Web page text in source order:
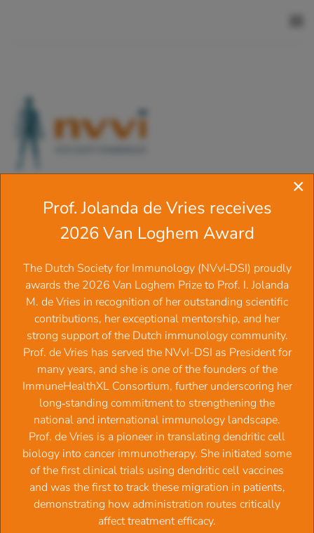
Welcome to the website of the
Dutch Society for Immunology
(N.V.V.I.)
The Dutch Society for Immunology (NVVI) actively
promotes and supports:
Excellence in immunological research, immunodiagnostic
procedures and clinical immunological practice in the
Netherlands. High quality of analyses of immunological
parameters used in health care (for diagnostic purposes)
The societal position of the professional immunologist in
all disciplines.
To achieve this, the NVVI organizes scientific meetings,
maintains international contacts and has established a
number of committees that regulate scientific, laboratory
×
Prof. Jolanda de Vries receives
2026 Van Loghem Award
‍The Dutch Society for Immunology (NVvI‑DSI) proudly
awards the 2026 Van Loghem Prize to Prof. I. Jolanda
M. de Vries in recognition of her outstanding scientific
contributions, her exceptional mentorship, and her
strong support of the Dutch immunology community.
Prof. de Vries has served the NVvI-DSI as President for
many years, and she is one of the founders of the
ImmuneHealthXL Consortium, further underscoring her
long‑standing commitment to strengthening the
national and international immunology landscape.
Prof. de Vries is a pioneer in translating dendritic cell
biology into cancer immunotherapy. She initiated some
of the first clinical trials using dendritic cell vaccines
and was the first to track these migration in patients,
demonstrating how administration routes critically
affect treatment efficacy.